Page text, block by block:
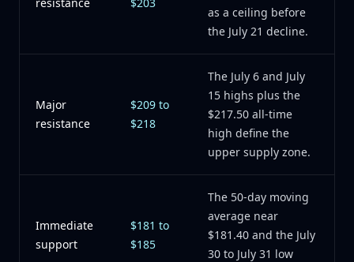
as a ceiling before
the July 21 decline.
Major
resistance
$209 to
$218
The July 6 and July
15 highs plus the
$217.50 all-time
high define the
upper supply zone.
Immediate
support
$181 to
$185
The 50-day moving
average near
$181.40 and the July
30 to July 31 low